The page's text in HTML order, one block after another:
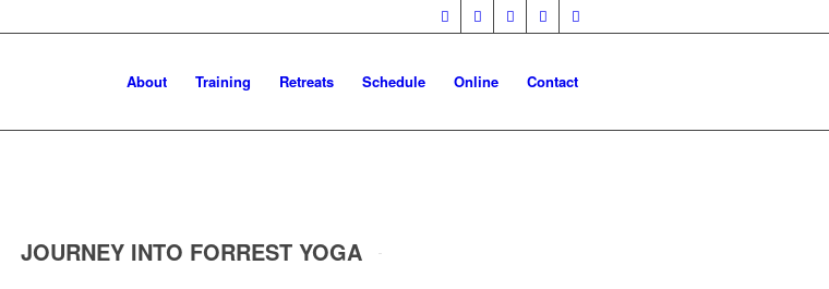
About Training Retreats Schedule Online Contact
JOURNEY INTO FORREST YOGA